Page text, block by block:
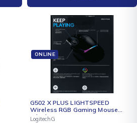
ONLINE
NEW
G502 X PLUS LIGHTSPEED
Wireless RGB Gaming Mouse
(Black)
LogitechG